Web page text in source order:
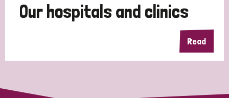
Our hospitals and clinics
Read